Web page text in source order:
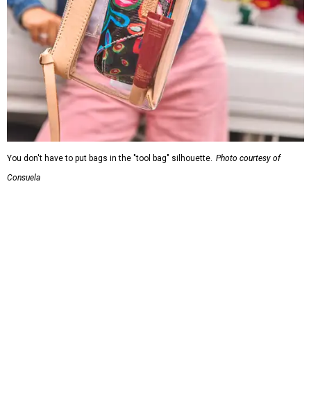
You don't have to put bags in the "tool bag" silhouette. Photo courtesy of
Consuela